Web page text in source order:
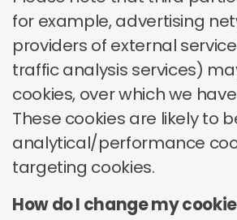
Allow you to use our site in
your browsing experience more
session
Opt Out option No opt-out option
Type toluna.com
Purpose Market research cookie
and content viewing behaviour for
and helps identify potential paid
opportunities.
Opt Out
option https://www.nielsen.com/
olicy/en/cookie-policy.html
for example, advertising
providers of external
traffic analysis services)
cookies, over which we
These cookies are likely to
analytical/performance
targeting cookies.
How do I change my